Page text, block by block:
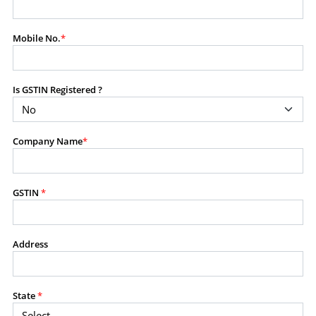
purposes without the prior written consent of SES.
RESTRICTED USES
Using any data or information as part of any commercial
product, or database.
added service, or client deliverable.
PROHIBITED ACTIVITIES
Mobile No.*
Is GSTIN Registered ?
Company Name*
GSTIN *
Address
State*